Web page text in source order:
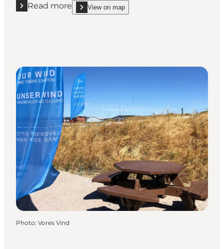
Read more
Read more "Hvide Sande Sportsfishing Center"
View on map
show Hvide Sande Sportsfishing Center on_map
Photo: Vores Vind